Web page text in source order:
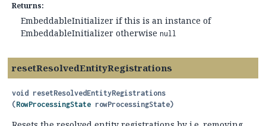
Returns:
EmbeddableInitializer if this is an instance of
EmbeddableInitializer otherwise null
resetResolvedEntityRegistrations
void resetResolvedEntityRegistrations
(RowProcessingState rowProcessingState)